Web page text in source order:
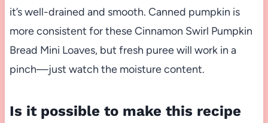
it’s well-drained and smooth. Canned pumpkin is
more consistent for these Cinnamon Swirl Pumpkin
Bread Mini Loaves, but fresh puree will work in a
pinch—just watch the moisture content.
Is it possible to make this recipe